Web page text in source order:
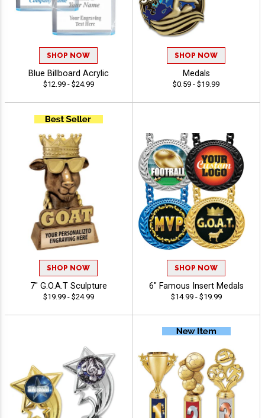
SHOP NOW
Blue Billboard Acrylic
$12.99 - $24.99
SHOP NOW
Medals
$0.59 - $19.99
SHOP NOW
7" G.O.A.T Sculpture
$19.99 - $24.99
SHOP NOW
6" Famous Insert Medals
$14.99 - $19.99